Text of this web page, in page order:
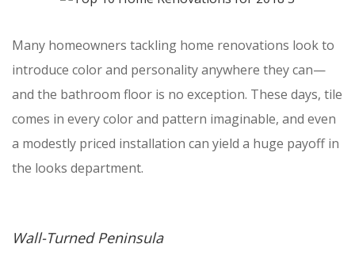
Many homeowners tackling home renovations look to
introduce color and personality anywhere they can—
and the bathroom floor is no exception. These days, tile
comes in every color and pattern imaginable, and even
a modestly priced installation can yield a huge payoff in
the looks department.
Wall-Turned Peninsula